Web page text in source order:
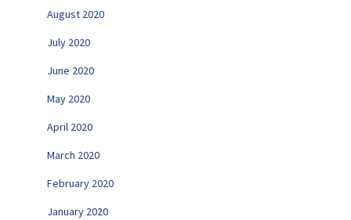
August 2020
July 2020
June 2020
May 2020
April 2020
March 2020
February 2020
January 2020